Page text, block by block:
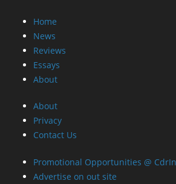
Home
News
Reviews
Essays
About
About
Privacy
Contact Us
Promotional Opportunities @
Advertise on out site